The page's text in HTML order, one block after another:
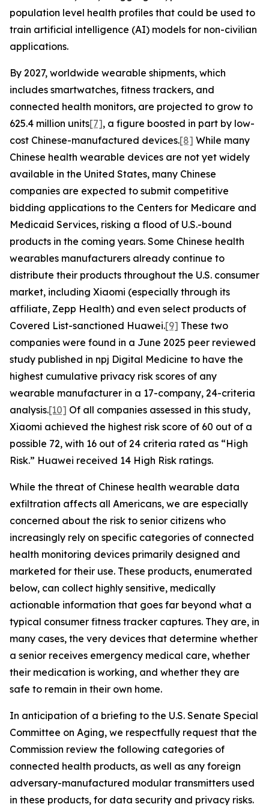
population level health profiles that could be used to
train artificial intelligence (AI) models for non-civilian
applications.
By 2027, worldwide wearable shipments, which
includes smartwatches, fitness trackers, and
connected health monitors, are projected to grow to
625.4 million units[7], a figure boosted in part by low-
cost Chinese-manufactured devices.[8] While many
Chinese health wearable devices are not yet widely
available in the United States, many Chinese
companies are expected to submit competitive
bidding applications to the Centers for Medicare and
Medicaid Services, risking a flood of U.S.-bound
products in the coming years. Some Chinese health
wearables manufacturers already continue to
distribute their products throughout the U.S. consumer
market, including Xiaomi (especially through its
affiliate, Zepp Health) and even select products of
Covered List-sanctioned Huawei.[9] These two
companies were found in a June 2025 peer reviewed
study published in npj Digital Medicine to have the
highest cumulative privacy risk scores of any
wearable manufacturer in a 17-company, 24-criteria
analysis.[10] Of all companies assessed in this study,
Xiaomi achieved the highest risk score of 60 out of a
possible 72, with 16 out of 24 criteria rated as “High
Risk.” Huawei received 14 High Risk ratings.
While the threat of Chinese health wearable data
exfiltration affects all Americans, we are especially
concerned about the risk to senior citizens who
increasingly rely on specific categories of connected
health monitoring devices primarily designed and
marketed for their use. These products, enumerated
below, can collect highly sensitive, medically
actionable information that goes far beyond what a
typical consumer fitness tracker captures. They are, in
many cases, the very devices that determine whether
a senior receives emergency medical care, whether
their medication is working, and whether they are
safe to remain in their own home.
In anticipation of a briefing to the U.S. Senate Special
Committee on Aging, we respectfully request that the
Commission review the following categories of
connected health products, as well as any foreign
adversary-manufactured modular transmitters used
in these products, for data security and privacy risks.